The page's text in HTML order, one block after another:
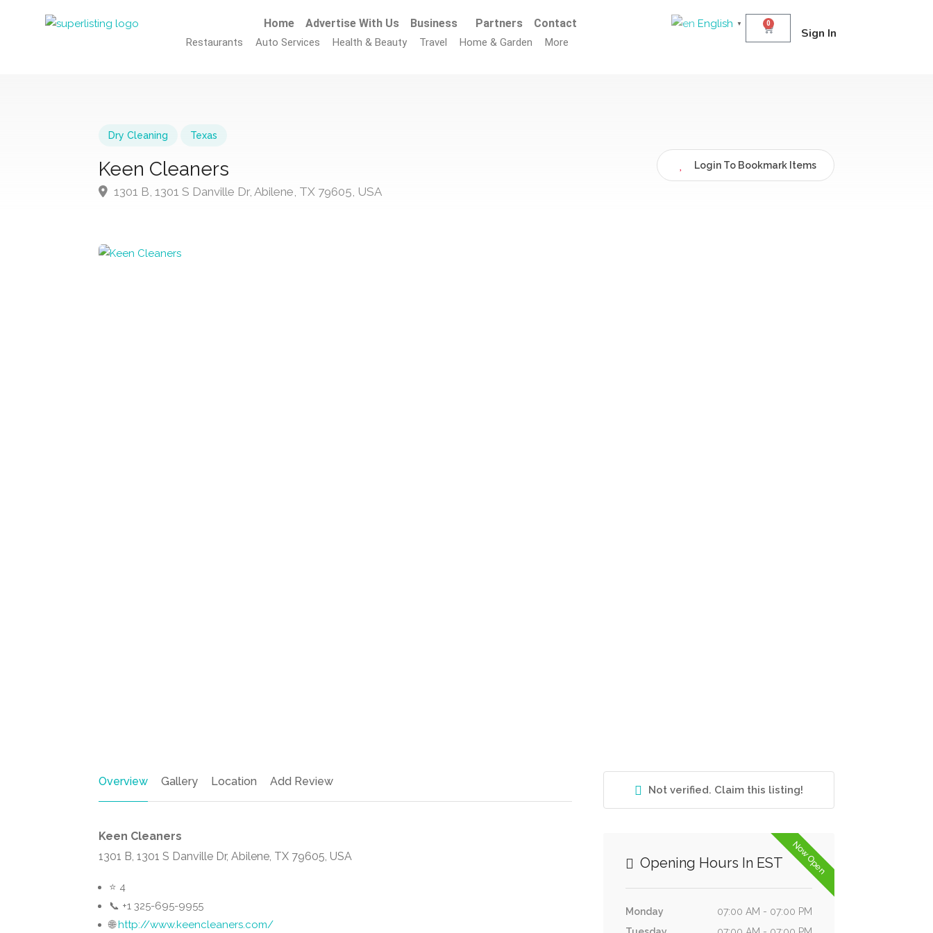
Home Advertise With Us Business Partners Contact
Restaurants Auto Services Health & Beauty Travel Home & Garden More
English ▼ 0
Sign In
Dry Cleaning Texas
Keen Cleaners
1301 B, 1301 S Danville Dr, Abilene, TX 79605, USA
Login To Bookmark Items
Overview Gallery Location Add Review
Keen Cleaners
1301 B, 1301 S Danville Dr, Abilene, TX 79605, USA
⭐ 4
📞 +1 325-695-9955
🌐http://www.keencleaners.com/
Not verified. Claim this listing!
Now Open
Opening Hours In EST
Monday
07:00 AM - 07:00 PM